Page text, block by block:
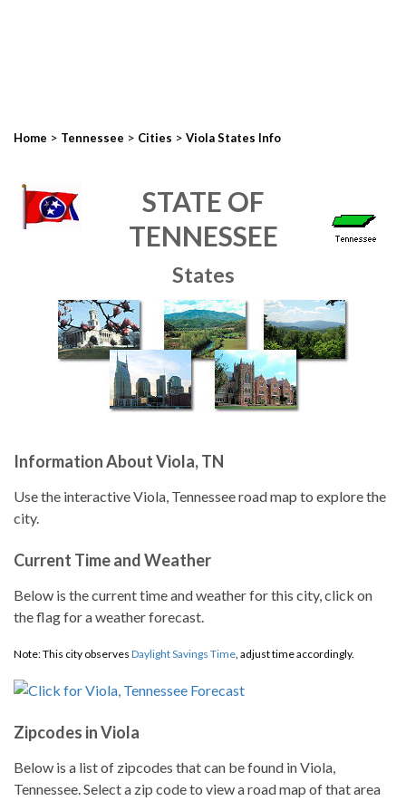
Home > Tennessee > Cities > Viola States Info
STATE OF
TENNESSEE
States
Information About Viola, TN
Use the interactive Viola, Tennessee road map to explore the
city.
Current Time and Weather
Below is the current time and weather for this city, click on
the flag for a weather forecast.
Note: This city observes Daylight Savings Time, adjust time accordingly.
Zipcodes in Viola
Below is a list of zipcodes that can be found in Viola,
Tennessee. Select a zip code to view a road map of that area